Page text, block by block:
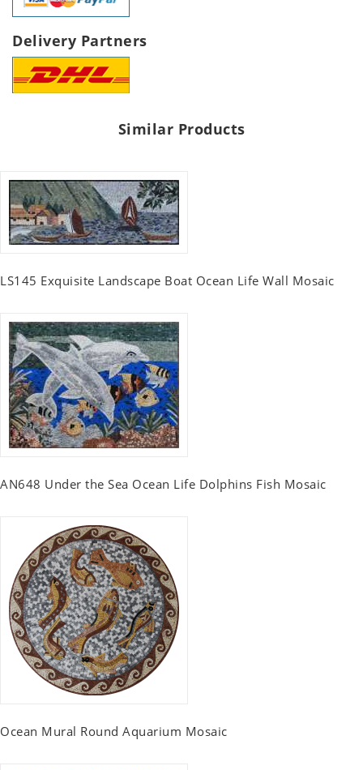
Delivery Partners
Similar Products
LS145 Exquisite Landscape Boat Ocean Life Wall Mosaic
AN648 Under the Sea Ocean Life Dolphins Fish Mosaic
Ocean Mural Round Aquarium Mosaic